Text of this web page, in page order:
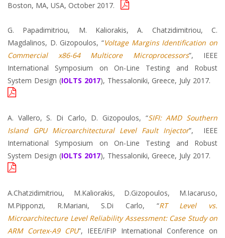
Boston, MA, USA, October 2017.
G. Papadimitriou, M. Kaliorakis, A. Chatzidimitriou, C.
Magdalinos, D. Gizopoulos, “Voltage Margins Identification on
Commercial x86-64 Multicore Microprocessors”, IEEE
International Symposium on On-Line Testing and Robust
System Design (IOLTS 2017), Thessaloniki, Greece, July 2017.
A. Vallero, S. Di Carlo, D. Gizopoulos, “SIFI: AMD Southern
Island GPU Microarchitectural Level Fault Injector”, IEEE
International Symposium on On-Line Testing and Robust
System Design (IOLTS 2017), Thessaloniki, Greece, July 2017.
A.Chatzidimitriou, M.Kaliorakis, D.Gizopoulos, M.Iacaruso,
M.Pipponzi, R.Mariani, S.Di Carlo, “RT Level vs.
Microarchitecture Level Reliability Assessment: Case Study on
ARM Cortex-A9 CPU”, IEEE/IFIP International Conference on